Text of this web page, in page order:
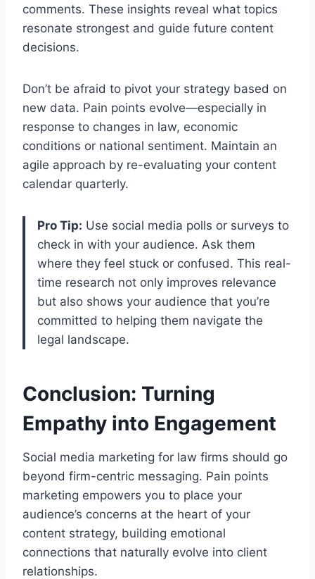
comments. These insights reveal what topics
resonate strongest and guide future content
decisions.
Don’t be afraid to pivot your strategy based on
new data. Pain points evolve—especially in
response to changes in law, economic
conditions or national sentiment. Maintain an
agile approach by re-evaluating your content
calendar quarterly.
Pro Tip: Use social media polls or surveys to
check in with your audience. Ask them
where they feel stuck or confused. This real-
time research not only improves relevance
but also shows your audience that you’re
committed to helping them navigate the
legal landscape.
Conclusion: Turning
Empathy into Engagement
Social media marketing for law firms should go
beyond firm-centric messaging. Pain points
marketing empowers you to place your
audience’s concerns at the heart of your
content strategy, building emotional
connections that naturally evolve into client
relationships.